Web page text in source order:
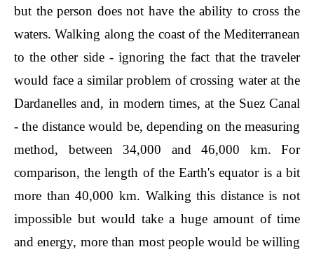
but the person does not have the ability to cross the
waters. Walking along the coast of the Mediterranean
to the other side - ignoring the fact that the traveler
would face a similar problem of crossing water at the
Dardanelles and, in modern times, at the Suez Canal
- the distance would be, depending on the measuring
method, between 34,000 and 46,000 km. For
comparison, the length of the Earth's equator is a bit
more than 40,000 km. Walking this distance is not
impossible but would take a huge amount of time
and energy, more than most people would be willing